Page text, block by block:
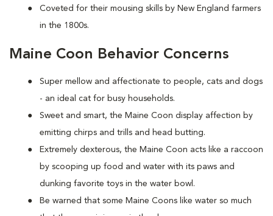
Coveted for their mousing skills by New England farmers
in the 1800s.
Maine Coon Behavior Concerns
Super mellow and affectionate to people, cats and dogs
- an ideal cat for busy households.
Sweet and smart, the Maine Coon display affection by
emitting chirps and trills and head butting.
Extremely dexterous, the Maine Coon acts like a raccoon
by scooping up food and water with its paws and
dunking favorite toys in the water bowl.
Be warned that some Maine Coons like water so much